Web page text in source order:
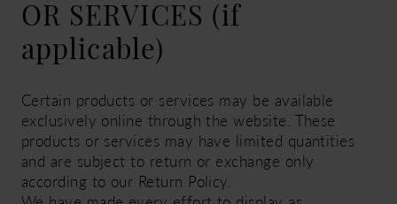
OR SERVICES (if
applicable)
Certain products or services may be available
exclusively online through the website. These
products or services may have limited quantities
and are subject to return or exchange only
according to our Return Policy.